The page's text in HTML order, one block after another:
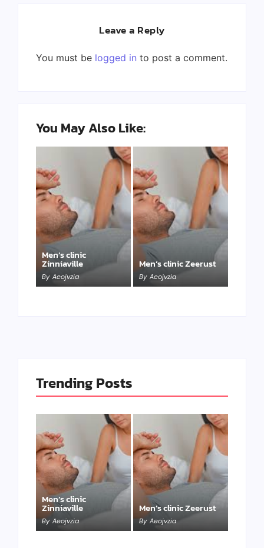
Leave a Reply
You must be logged in to post a comment.
You May Also Like:
Men’s clinic
Zinniaville
By Aeojvzia
Men’s clinic Zeerust
By Aeojvzia
Trending Posts
Men’s clinic
Zinniaville
By Aeojvzia
Men’s clinic Zeerust
By Aeojvzia